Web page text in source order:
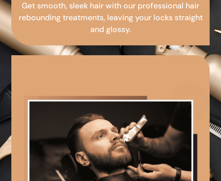
Get smooth, sleek hair with our professional hair
rebounding treatments, leaving your locks straight
and glossy.